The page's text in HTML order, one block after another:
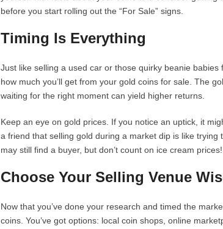
before you start rolling out the “For Sale” signs.
Timing Is Everything
Just like selling a used car or those quirky beanie babies
how much you’ll get from your gold coins for sale. The
waiting for the right moment can yield higher returns.
Keep an eye on gold prices. If you notice an uptick, it
a friend that selling gold during a market dip is like
may still find a buyer, but don’t count on ice cream prices!
Choose Your Selling Venue
Now that you’ve done your research and timed the
coins. You’ve got options: local coin shops, online